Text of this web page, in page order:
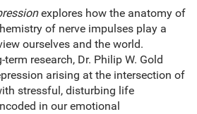
explores how the anatomy of
of nerve impulses play a
ourselves and the world.
research, Dr. Philip W. Gold
arising at the intersection of
stressful, disturbing life
in our emotional